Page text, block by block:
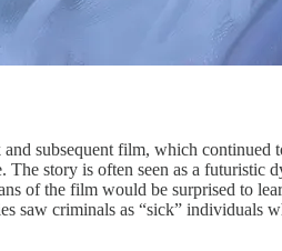
subsequent film, which continued
story is often seen as a futuristic
of the film would be surprised to
saw criminals as “sick” individuals